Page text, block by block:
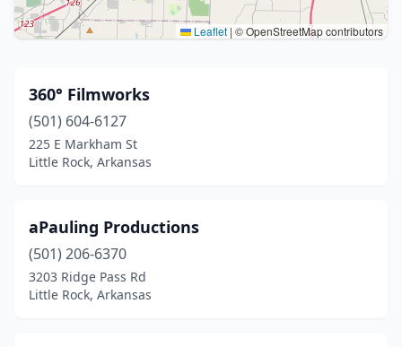
Leaflet | © OpenStreetMap contributors
360° Filmworks
(501) 604-6127
225 E Markham St
Little Rock, Arkansas
aPauling Productions
(501) 206-6370
3203 Ridge Pass Rd
Little Rock, Arkansas